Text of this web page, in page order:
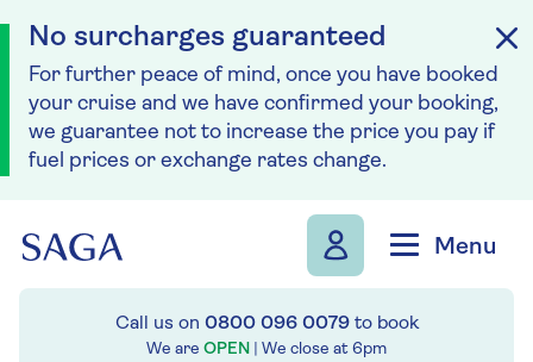
No surcharges guaranteed
For further peace of mind, once you have booked
your cruise and we have confirmed your booking,
we guarantee not to increase the price you pay if
fuel prices or exchange rates change.
Menu
Call us on 0800 096 0079to book
We are OPEN | We close at 6pm